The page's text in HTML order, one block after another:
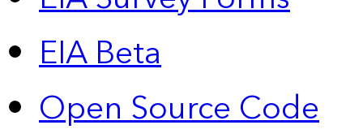
EIA Beta
Open Source Code